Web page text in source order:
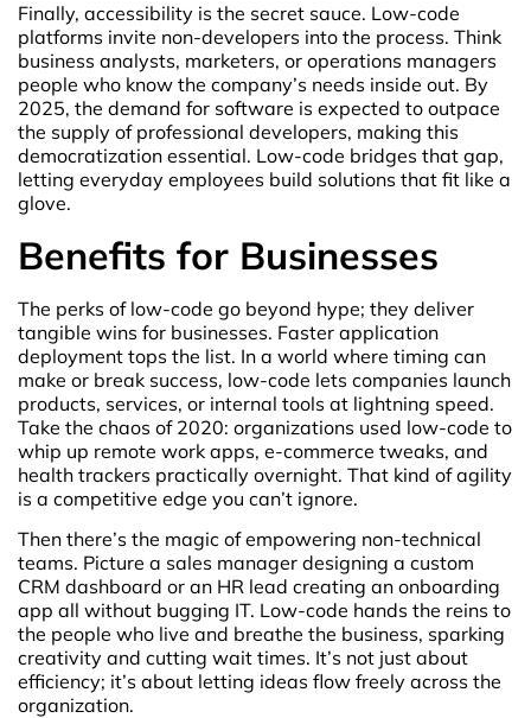
Finally, accessibility is the secret sauce. Low-code
platforms invite non-developers into the process. Think
business analysts, marketers, or operations managers
people who know the company’s needs inside out. By
2025, the demand for software is expected to outpace
the supply of professional developers, making this
democratization essential. Low-code bridges that gap,
letting everyday employees build solutions that fit like a
glove.
Benefits for Businesses
The perks of low-code go beyond hype; they deliver
tangible wins for businesses. Faster application
deployment tops the list. In a world where timing can
make or break success, low-code lets companies launch
products, services, or internal tools at lightning speed.
Take the chaos of 2020: organizations used low-code to
whip up remote work apps, e-commerce tweaks, and
health trackers practically overnight. That kind of agility
is a competitive edge you can’t ignore.
Then there’s the magic of empowering non-technical
teams. Picture a sales manager designing a custom
CRM dashboard or an HR lead creating an onboarding
app all without bugging IT. Low-code hands the reins to
the people who live and breathe the business, sparking
creativity and cutting wait times. It’s not just about
efficiency; it’s about letting ideas flow freely across the
organization.